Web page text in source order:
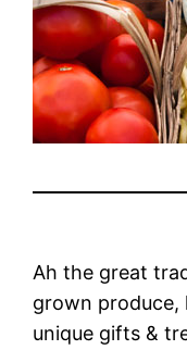
Ah the great
grown
unique gifts &